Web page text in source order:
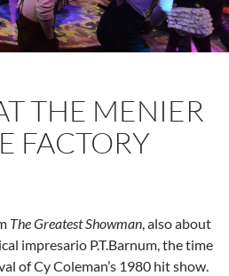
THE MENIER
FACTORY
The Greatest Showman, also about
impresario P.T.Barnum, the time
of Cy Coleman’s 1980 hit show.